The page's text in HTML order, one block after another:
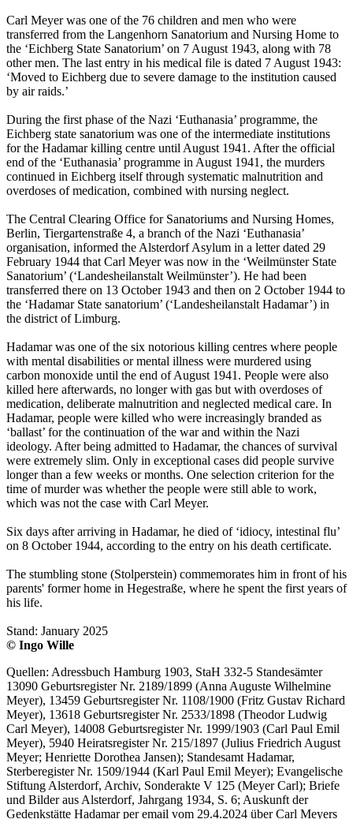
Carl Meyer was one of the 76 children and men who were
transferred from the Langenhorn Sanatorium and Nursing Home to
the ‘Eichberg State Sanatorium’ on 7 August 1943, along with 78
other men. The last entry in his medical file is dated 7 August 1943:
‘Moved to Eichberg due to severe damage to the institution caused
by air raids.’
During the first phase of the Nazi ‘Euthanasia’ programme, the
Eichberg state sanatorium was one of the intermediate institutions
for the Hadamar killing centre until August 1941. After the official
end of the ‘Euthanasia’ programme in August 1941, the murders
continued in Eichberg itself through systematic malnutrition and
overdoses of medication, combined with nursing neglect.
The Central Clearing Office for Sanatoriums and Nursing Homes,
Berlin, Tiergartenstraße 4, a branch of the Nazi ‘Euthanasia’
organisation, informed the Alsterdorf Asylum in a letter dated 29
February 1944 that Carl Meyer was now in the ‘Weilmünster State
Sanatorium’ (‘Landesheilanstalt Weilmünster’). He had been
transferred there on 13 October 1943 and then on 2 October 1944 to
the ‘Hadamar State sanatorium’ (‘Landesheilanstalt Hadamar’) in
the district of Limburg.
Hadamar was one of the six notorious killing centres where people
with mental disabilities or mental illness were murdered using
carbon monoxide until the end of August 1941. People were also
killed here afterwards, no longer with gas but with overdoses of
medication, deliberate malnutrition and neglected medical care. In
Hadamar, people were killed who were increasingly branded as
‘ballast’ for the continuation of the war and within the Nazi
ideology. After being admitted to Hadamar, the chances of survival
were extremely slim. Only in exceptional cases did people survive
longer than a few weeks or months. One selection criterion for the
time of murder was whether the people were still able to work,
which was not the case with Carl Meyer.
Six days after arriving in Hadamar, he died of ‘idiocy, intestinal flu’
on 8 October 1944, according to the entry on his death certificate.
The stumbling stone (Stolperstein) commemorates him in front of his
parents' former home in Hegestraße, where he spent the first years of
his life.
Stand: January 2025
© Ingo Wille
Quellen: Adressbuch Hamburg 1903, StaH 332-5 Standesämter
13090 Geburtsregister Nr. 2189/1899 (Anna Auguste Wilhelmine
Meyer), 13459 Geburtsregister Nr. 1108/1900 (Fritz Gustav Richard
Meyer), 13618 Geburtsregister Nr. 2533/1898 (Theodor Ludwig
Carl Meyer), 14008 Geburtsregister Nr. 1999/1903 (Carl Paul Emil
Meyer), 5940 Heiratsregister Nr. 215/1897 (Julius Friedrich August
Meyer; Henriette Dorothea Jansen); Standesamt Hadamar,
Sterberegister Nr. 1509/1944 (Karl Paul Emil Meyer); Evangelische
Stiftung Alsterdorf, Archiv, Sonderakte V 125 (Meyer Carl); Briefe
und Bilder aus Alsterdorf, Jahrgang 1934, S. 6; Auskunft der
Gedenkstätte Hadamar per email vom 29.4.2024 über Carl Meyers